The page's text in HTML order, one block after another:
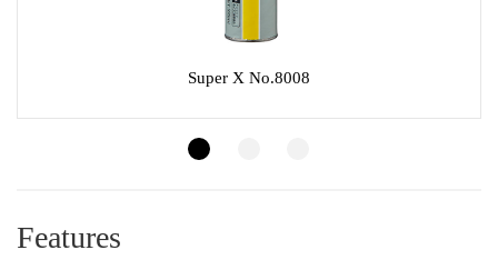
Super X No.8008
Features